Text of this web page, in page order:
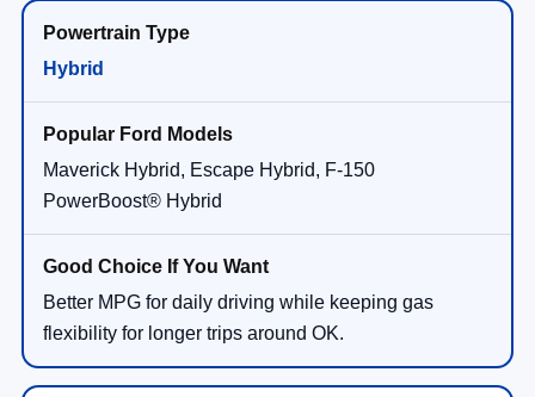
Hybrid
Maverick Hybrid, Escape Hybrid, F-150
PowerBoost® Hybrid
Better MPG for daily driving while keeping gas
flexibility for longer trips around OK.